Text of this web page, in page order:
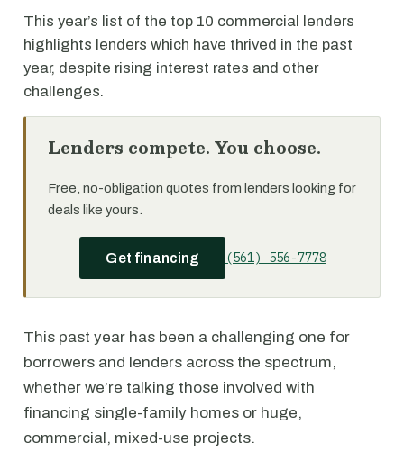
This year’s list of the top 10 commercial lenders
highlights lenders which have thrived in the past
year, despite rising interest rates and other
challenges.
Lenders compete. You choose.
Free, no-obligation quotes from lenders looking for
deals like yours.
Get financing (561) 556-7778
This past year has been a challenging one for
borrowers and lenders across the spectrum,
whether we’re talking those involved with
financing single-family homes or huge,
commercial, mixed-use projects.